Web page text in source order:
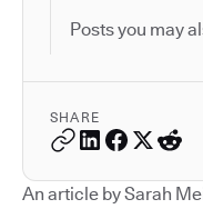
Posts you may
SHARE
An article by Sarah